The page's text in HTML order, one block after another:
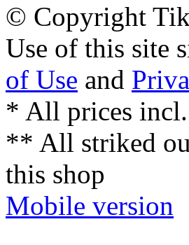
© Copyright
Use of this site
of Use and
* All prices
** All striked
this shop
Mobile version